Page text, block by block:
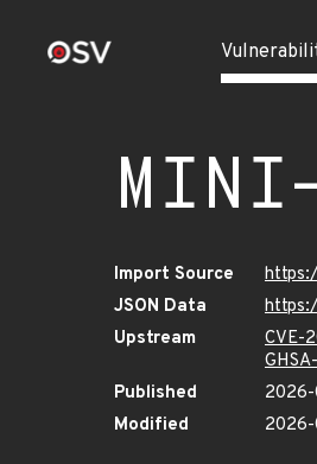
Import Source
JSON Data
Upstream
CVE-
Published
Modified